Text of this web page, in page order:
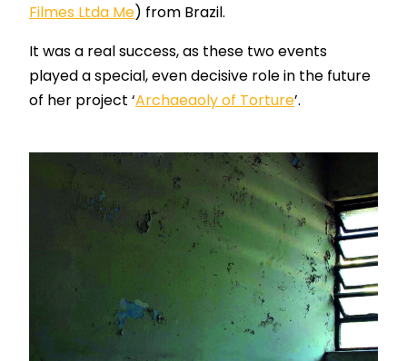
Filmes Ltda Me) from Brazil.
It was a realsuccess, as these two events
played a special, even decisive role in the future
of her project ‘Archaeaolyof Torture’.